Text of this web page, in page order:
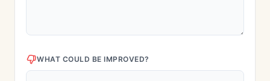
WHAT COULD BE IMPROVED?